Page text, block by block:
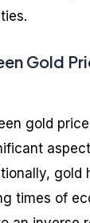
Gold
gold
gold
times of